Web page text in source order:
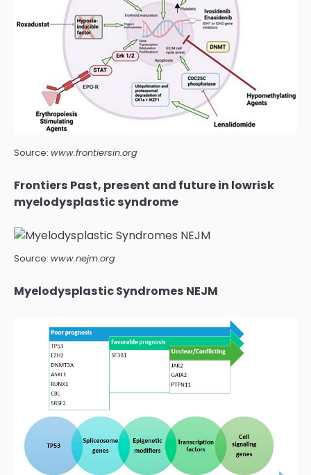
Source: www.frontiersin.org
Frontiers Past, present and future in lowrisk
myelodysplastic syndrome
Source: www.nejm.org
Myelodysplastic Syndromes NEJM